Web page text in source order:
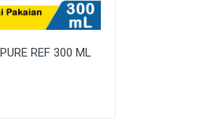
REF 300 ML